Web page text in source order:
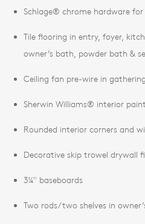
Schlage® chrome hardware
Tile flooring in entry, foyer,
owner’s bath, powder bath &
Ceiling fan pre-wire in
Sherwin Williams® interior paint
Rounded interior corners and
Decorative skip trowel drywall
3¼" baseboards
Two rods/two shelves in